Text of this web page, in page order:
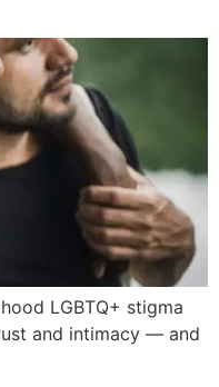
LGBTQ+ stigma
and intimacy — and